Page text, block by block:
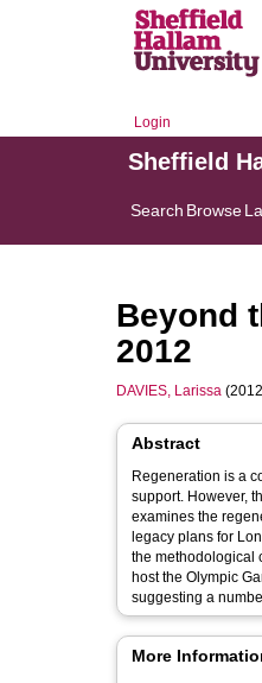
Login
Sheffield
Search Browse
Beyond
2012
DAVIES, Larissa
Abstract
Regeneration is a
support. However,
examines the
legacy plans for
the methodological
host the Olympic
suggesting a
More